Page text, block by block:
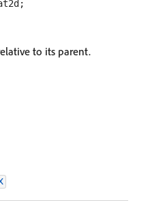
to its parent.